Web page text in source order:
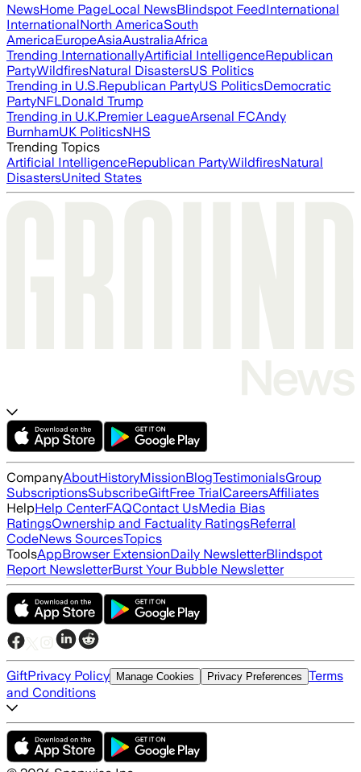
NewsHome PageLocal NewsBlindspot FeedInternational
InternationalNorth AmericaSouth
AmericaEuropeAsiaAustraliaAfrica
Trending InternationallyArtificial IntelligenceRepublican
PartyWildfiresNatural DisastersUS Politics
Trending in U.S.Republican PartyUS PoliticsDemocratic
PartyNFLDonald Trump
Trending in U.K.Premier LeagueArsenal FCAndy
BurnhamUK PoliticsNHS
Trending Topics
Artificial IntelligenceRepublican PartyWildfiresNatural
DisastersUnited States
CompanyAboutHistoryMissionBlogTestimonialsGroup
SubscriptionsSubscribeGiftFree TrialCareersAffiliates
HelpHelp CenterFAQContact UsMedia Bias
RatingsOwnership and Factuality RatingsReferral
CodeNews SourcesTopics
ToolsAppBrowser ExtensionDaily NewsletterBlindspot
Report NewsletterBurst Your Bubble Newsletter
GiftPrivacy Policy Manage Cookies Privacy Preferences Terms
and Conditions